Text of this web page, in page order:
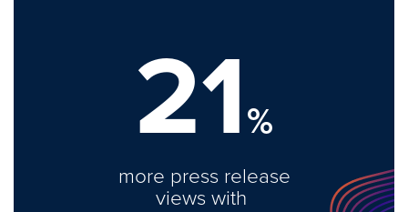
21%
more press release
views with